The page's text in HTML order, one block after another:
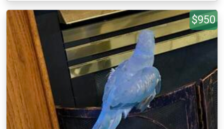
$950